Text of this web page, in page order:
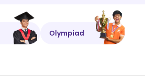
Olympiad